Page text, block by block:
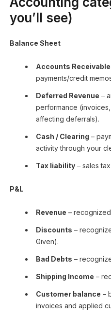
you’ll see)
Balance Sheet
Accounts Receivable
payments/credit
Deferred Revenue –
performance
affecting deferrals).
Cash / Clearing –
activity through your
Tax liability – sales
P&L
Revenue –
Discounts –
Given).
Bad Debts –
Shipping Income –
Customer balance –
invoices and applied